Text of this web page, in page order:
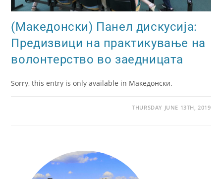
(Македонски) Панел дискусија:
Предизвици на практикување на
волонтерство во заедницата
Sorry, this entry is only available in Македонски.
THURSDAY JUNE 13TH, 2019